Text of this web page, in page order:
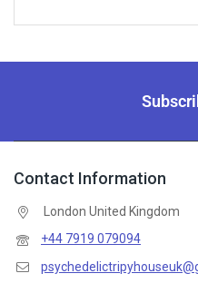
Contact Information
London United Kingdom
+44 7919 079094